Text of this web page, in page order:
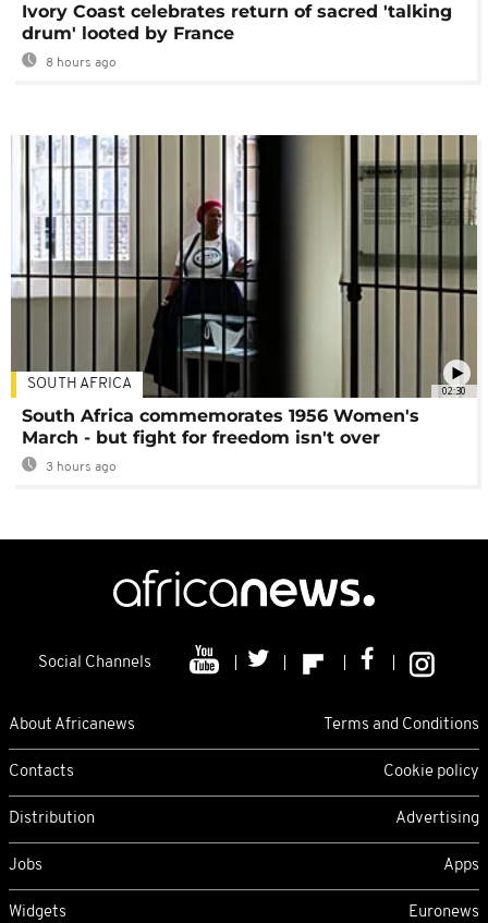
Ivory Coast celebrates return of sacred 'talking
drum' looted by France
8 hours ago
02:30
SOUTH AFRICA
South Africa commemorates 1956 Women's
March - but fight for freedom isn't over
3 hours ago
Social Channels
About Africanews Terms and Conditions
Contacts Cookie policy
Distribution Advertising
Jobs Apps
Widgets Euronews